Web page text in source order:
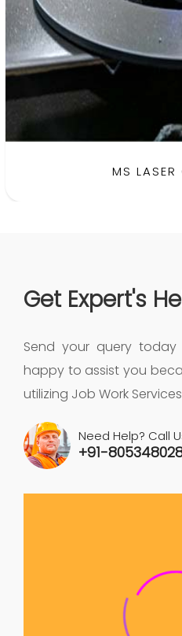
MS LASER
BRASS
Get Expert's
Send your query
happy to assist you
utilizing Job Work
Need Help? Call
+91-